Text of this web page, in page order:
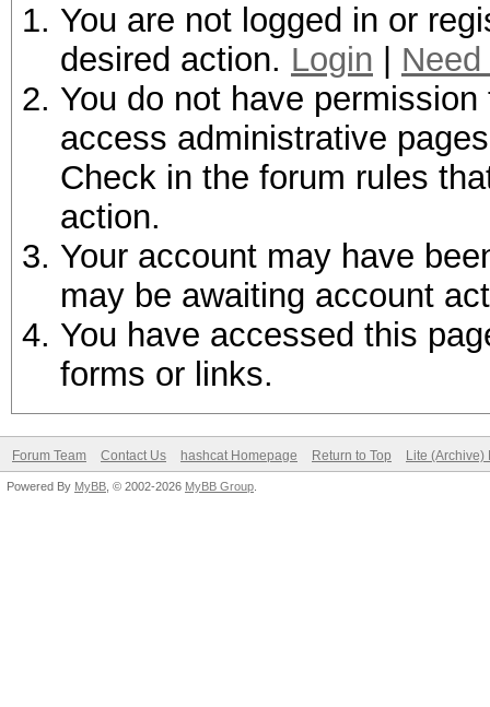
You are not logged in or
desired action. Login
You do not have
access administrative
Check in the forum rules
action.
Your account may have
may be awaiting account
You have accessed this
forms or links.
Forum Team Contact Us hashcat Homepage Return to Top Lite (Archive)
Powered By MyBB , © 2002-2026 MyBB Group